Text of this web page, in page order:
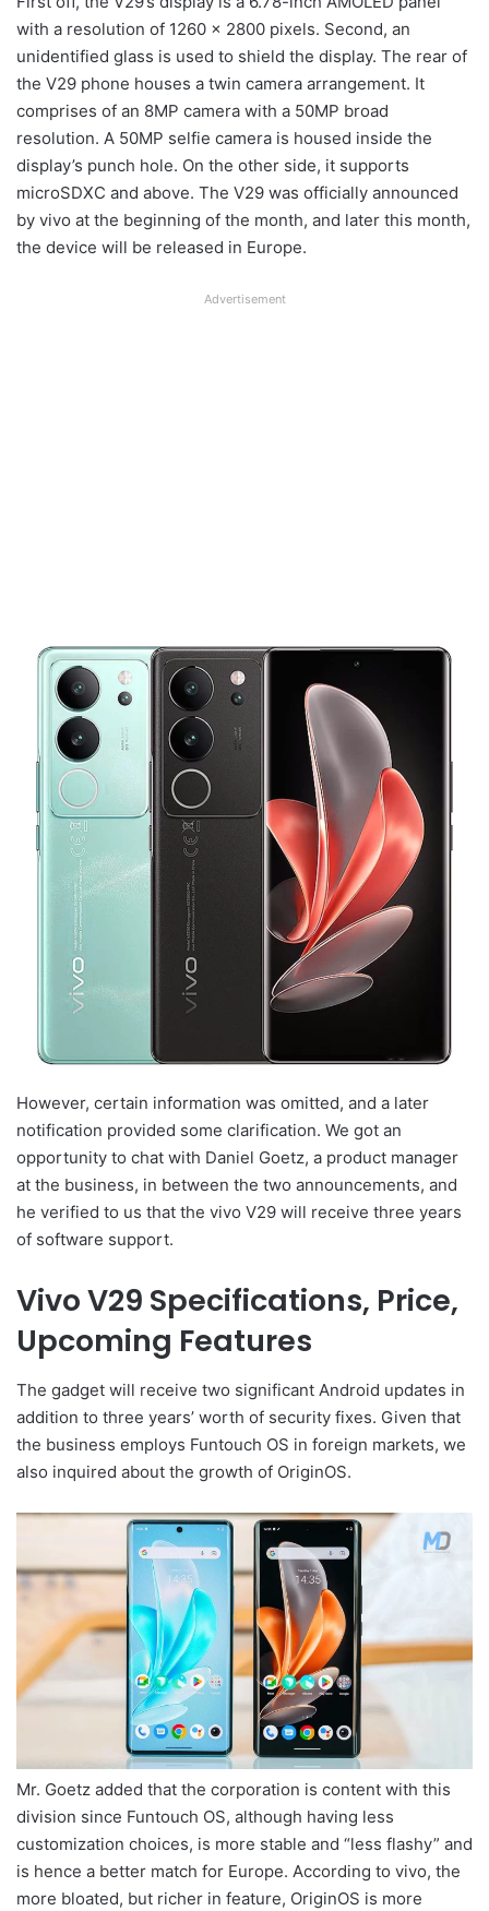
with a resolution of 1260 x 2800 pixels. Second, an
unidentified glass is used to shield the display. The rear of
the V29 phone houses a twin camera arrangement. It
comprises of an 8MP camera with a 50MP broad
resolution. A 50MP selfie camera is housed inside the
display’s punch hole. On the other side, it supports
microSDXC and above. The V29 was officially announced
by vivo at the beginning of the month, and later this month,
the device will be released in Europe.
Advertisement
However, certain information was omitted, and a later
notification provided some clarification. We got an
opportunity to chat with Daniel Goetz, a product manager
at the business, in between the two announcements, and
he verified to us that the vivo V29 will receive three years
of software support.
Vivo V29 Specifications, Price,
Upcoming Features
The gadget will receive two significant Android updates in
addition to three years’ worth of security fixes. Given that
the business employs Funtouch OS in foreign markets, we
also inquired about the growth of OriginOS.
Mr. Goetz added that the corporation is content with this
division since Funtouch OS, although having less
customization choices, is more stable and “less flashy” and
is hence a better match for Europe. According to vivo, the
more bloated, but richer in feature, OriginOS is more